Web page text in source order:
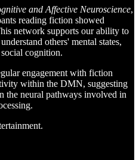
and Affective Neuroscience,
reading fiction showed
network supports our ability to
others' mental states,
cognition.
engagement with fiction
within the DMN, suggesting
the neural pathways involved in